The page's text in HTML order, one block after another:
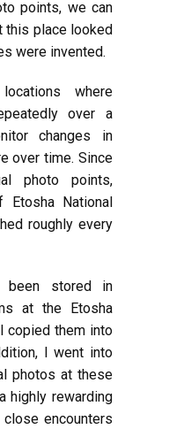
points, we can
this place looked
were invented.
where
over a
changes in
over time. Since
photo points,
National
roughly every
been stored in
at the Etosha
copied them into
I went into
photos at these
highly rewarding
encounters